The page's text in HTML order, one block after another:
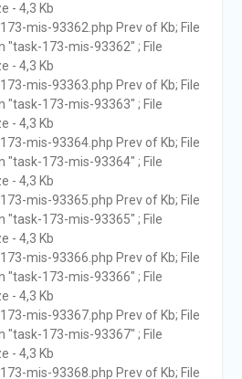
- 4,3 Kb
173-mis-93362.php Prev of Kb; File
"task-173-mis-93362" ; File
- 4,3 Kb
173-mis-93363.php Prev of Kb; File
"task-173-mis-93363" ; File
- 4,3 Kb
173-mis-93364.php Prev of Kb; File
"task-173-mis-93364" ; File
- 4,3 Kb
173-mis-93365.php Prev of Kb; File
"task-173-mis-93365" ; File
- 4,3 Kb
173-mis-93366.php Prev of Kb; File
"task-173-mis-93366" ; File
- 4,3 Kb
173-mis-93367.php Prev of Kb; File
"task-173-mis-93367" ; File
- 4,3 Kb
173-mis-93368.php Prev of Kb; File